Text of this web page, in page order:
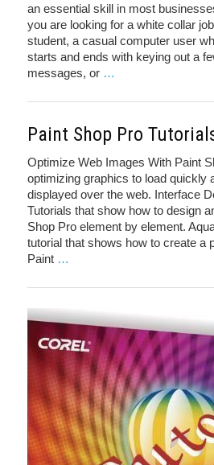
an essential skill in most
you are looking for a white collar
student, a casual computer user
starts and ends with keying out a
messages, or …
Paint Shop Pro
Optimize Web Images With Paint
optimizing graphics to load quickly
displayed over the web. Interface
Tutorials that show how to design
Shop Pro element by element.
tutorial that shows how to create a
Paint …